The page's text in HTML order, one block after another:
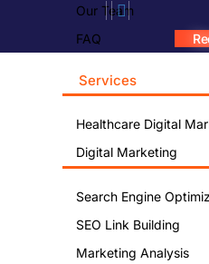
Our Team
FAQ
Services
Healthcare Digital
Digital Marketing
Search Engine
SEO Link Building
Marketing Analysis